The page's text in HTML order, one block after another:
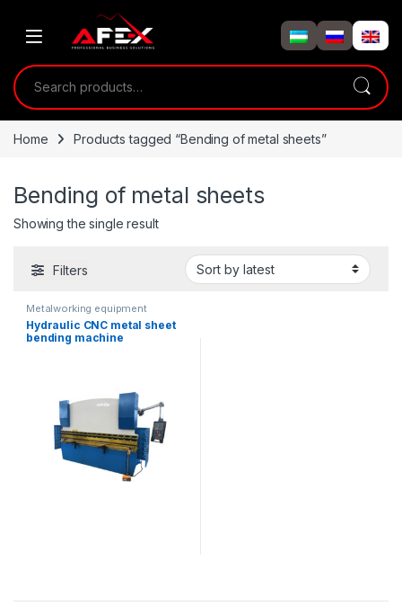
Search for:
Home Products tagged “Bending of metal sheets”
Bending of metal sheets
Showing the single result
Filters
Metalworking equipment
Hydraulic CNC metal sheet
bending machine